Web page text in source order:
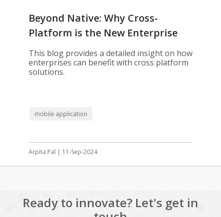
Beyond Native: Why Cross-
Platform is the New Enterprise
Standard
This blog provides a detailed insight on how
enterprises can benefit with cross platform
solutions.
mobile application
Arpita Pal | 11-Sep-2024
Ready to innovate? Let's get in